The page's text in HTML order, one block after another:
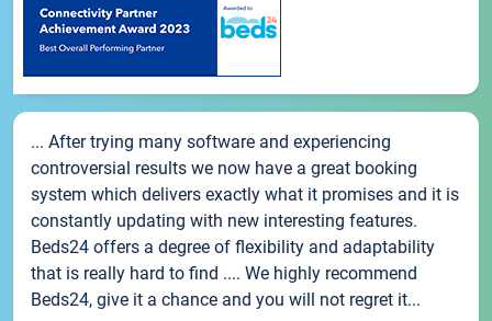
... After trying many software and experiencing
controversial results we now have a great booking
system which delivers exactly what it promises and it is
constantly updating with new interesting features.
Beds24 offers a degree of flexibility and adaptability
that is really hard to find .... We highly recommend
Beds24, give it a chance and you will not regret it...